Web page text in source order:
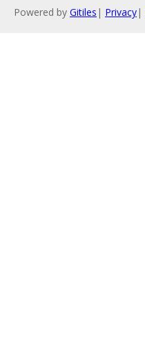
Powered by Gitiles | Privacy|